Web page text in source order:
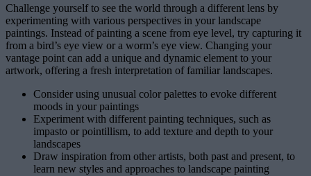
Challenge yourself to see the world through a different lens by
experimenting with various perspectives in your landscape
paintings. Instead of painting a scene from eye level, try capturing it
from a bird’s eye view or a worm’s eye view. Changing your
vantage point can add a unique and dynamic element to your
artwork, offering a fresh interpretation of familiar landscapes.
Consider using unusual color palettes to evoke different
moods in your paintings
Experiment with different painting techniques, such as
impasto or pointillism, to add texture and depth to your
landscapes
Draw inspiration from other artists, both past and present, to
learn new styles and approaches to landscape painting